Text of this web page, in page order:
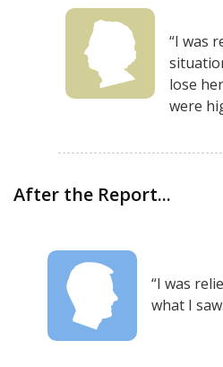
“I was
lose
were
After the Report...
“I was
what I